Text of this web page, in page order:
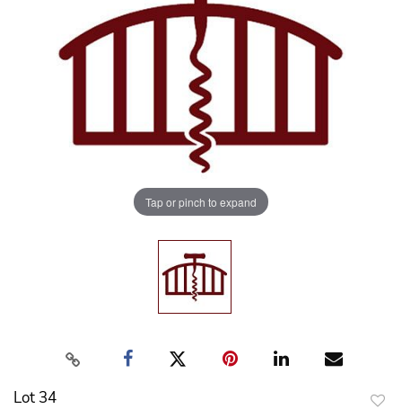
Tap or pinch to expand
Lot 34